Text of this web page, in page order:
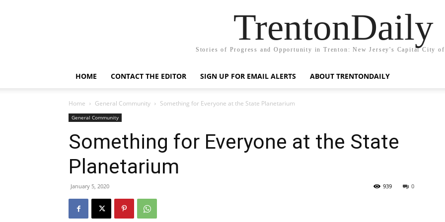
TrentonDaily
Stories of Progress and Opportunity in Trenton: New Jersey's Capital City of
HOME CONTACT THE EDITOR SIGN UP FOR EMAIL ALERTS ABOUT TRENTONDAILY
Home General Community Something for Everyone at the State Planetarium
General Community
Something for Everyone at the State
Planetarium
January 5, 2020 0
939